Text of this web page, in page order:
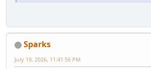
Sparks
July 19, 2026, 11:41:56 PM